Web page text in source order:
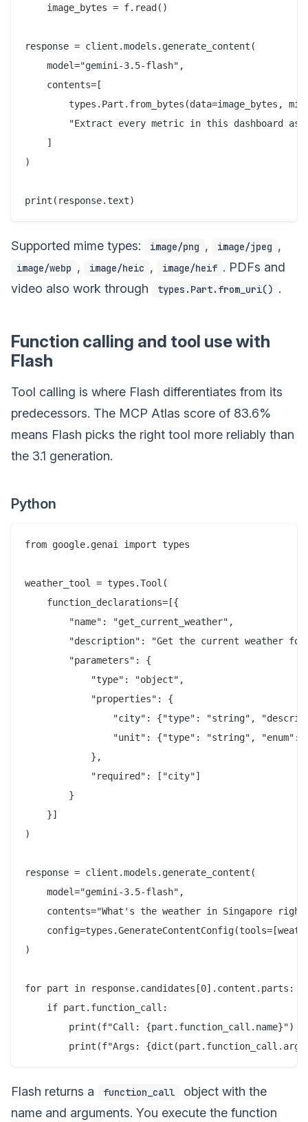
    image_bytes = f.read()
response = client.models.generate_content(
    model="gemini-3.5-flash",
    contents=[
types.Part.from_bytes(data=image_bytes,
"Extract every metric in this dashboard as
    ]
)
Supported mime types: image/png , image/jpeg ,
image/webp , image/heic , image/heif . PDFs and
video also work through
types.Part.from_uri() .
Function calling and tool use with
Flash
Tool calling is where Flash differentiates from its
predecessors. The MCP Atlas score of 83.6%
means Flash picks the right tool more reliably than
the 3.1 generation.
Python
from google.genai import types
weather_tool = types.Tool(
    function_declarations=[{
        "name": "get_current_weather",
"description": "Get the current weather
        "parameters": {
            "type": "object",
            "properties": {
"city": {"type": "string",
"unit": {"type": "string", "enum":
            },
            "required": ["city"]
        }
    }]
)
response = client.models.generate_content(
    model="gemini-3.5-flash",
contents="What's the weather in Singapore right
)
for part in response.candidates[0].content.parts:
    if part.function_call:
        print(f"Call: {part.function_call.name}")
Flash returns a function_call
object with the
name and arguments. You execute the function